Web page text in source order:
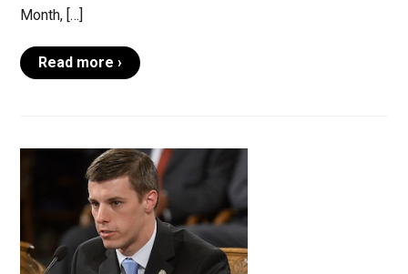
Month, […]
Read more ›